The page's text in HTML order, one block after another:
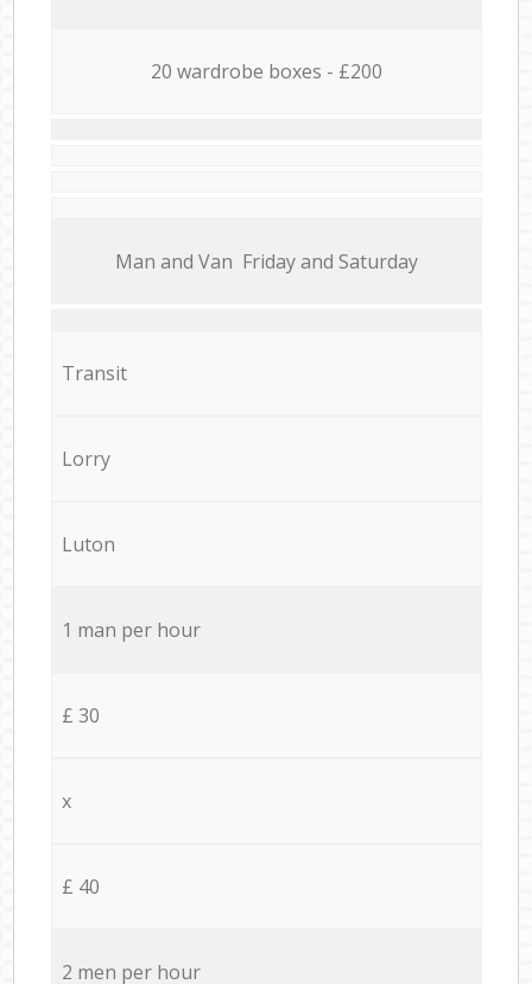
20 wardrobe boxes - £200
Мan аnd Van Friday and Saturday
Transit
Lorry
Luton
1 man per hour
£ 30
x
£ 40
2 men per hour